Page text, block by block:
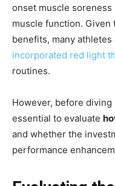
onset muscle soreness
muscle function.
benefits, many
incorporated red light
routines.
However, before
essential to evaluate
and whether the
performance